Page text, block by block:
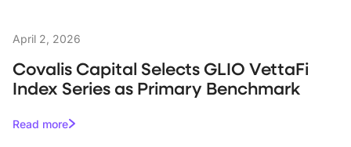
April 2, 2026
Covalis Capital Selects GLIO VettaFi
Index Series as Primary Benchmark
Read more